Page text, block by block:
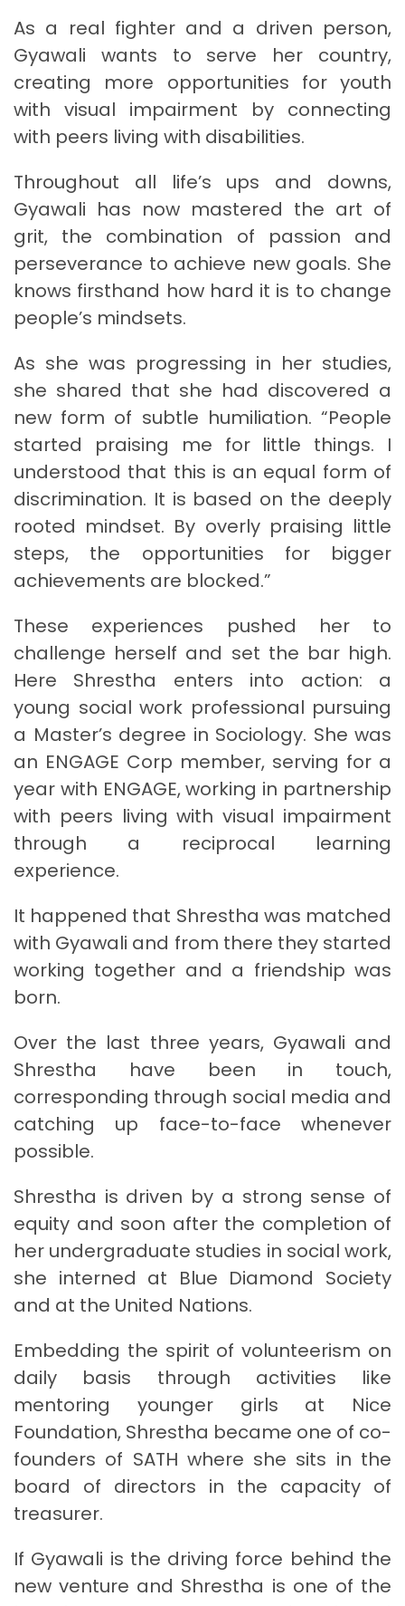
As a real fighter and a driven person,
Gyawali wants to serve her country,
creating more opportunities for youth
with visual impairment by connecting
with peers living with disabilities.
Throughout all life’s ups and downs,
Gyawali has now mastered the art of
grit, the combination of passion and
perseverance to achieve new goals. She
knows firsthand how hard it is to change
people’s mindsets.
As she was progressing in her studies,
she shared that she had discovered a
new form of subtle humiliation. “People
started praising me for little things. I
understood that this is an equal form of
discrimination. It is based on the deeply
rooted mindset. By overly praising little
steps, the opportunities for bigger
achievements are blocked.”
These experiences pushed her to
challenge herself and set the bar high.
Here Shrestha enters into action: a
young social work professional pursuing
a Master’s degree in Sociology. She was
an ENGAGE Corp member, serving for a
year with ENGAGE, working in partnership
with peers living with visual impairment
through a reciprocal learning
experience.
It happened that Shrestha was matched
with Gyawali and from there they started
working together and a friendship was
born.
Over the last three years, Gyawali and
Shrestha have been in touch,
corresponding through social media and
catching up face-to-face whenever
possible.
Shrestha is driven by a strong sense of
equity and soon after the completion of
her undergraduate studies in social work,
she interned at Blue Diamond Society
and at the United Nations.
Embedding the spirit of volunteerism on
daily basis through activities like
mentoring younger girls at Nice
Foundation, Shrestha became one of co-
founders of SATH where she sits in the
board of directors in the capacity of
treasurer.
If Gyawali is the driving force behind the
new venture and Shrestha is one of the